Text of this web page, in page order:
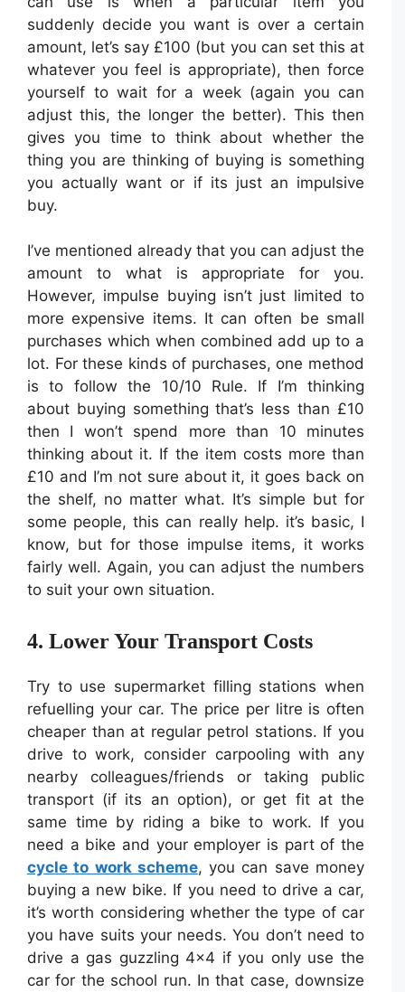
suddenly decide you want is over a certain
amount, let’s say £100 (but you can set this at
whatever you feel is appropriate), then force
yourself to wait for a week (again you can
adjust this, the longer the better). This then
gives you time to think about whether the
thing you are thinking of buying is something
you actually want or if its just an impulsive
buy.
I’ve mentioned already that you can adjust the
amount to what is appropriate for you.
However, impulse buying isn’t just limited to
more expensive items. It can often be small
purchases which when combined add up to a
lot. For these kinds of purchases, one method
is to follow the 10/10 Rule. If I’m thinking
about buying something that’s less than £10
then I won’t spend more than 10 minutes
thinking about it. If the item costs more than
£10 and I’m not sure about it, it goes back on
the shelf, no matter what. It’s simple but for
some people, this can really help. it’s basic, I
know, but for those impulse items, it works
fairly well. Again, you can adjust the numbers
to suit your own situation.
4. Lower Your Transport Costs
Try to use supermarket filling stations when
refuelling your car. The price per litre is often
cheaper than at regular petrol stations. If you
drive to work, consider carpooling with any
nearby colleagues/friends or taking public
transport (if its an option), or get fit at the
same time by riding a bike to work. If you
need a bike and your employer is part of the
cycle to work scheme, you can save money
buying a new bike. If you need to drive a car,
it’s worth considering whether the type of car
you have suits your needs. You don’t need to
drive a gas guzzling 4×4 if you only use the
car for the school run. In that case, downsize